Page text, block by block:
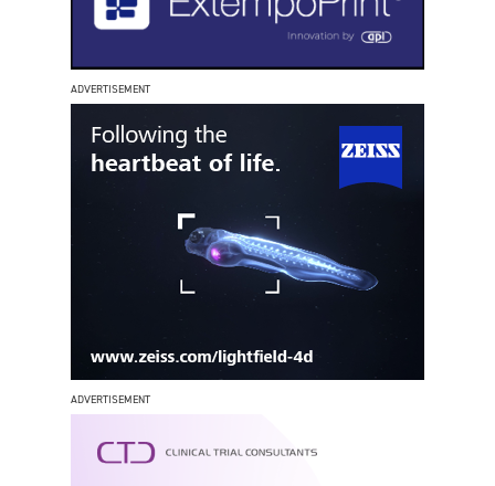
ADVERTISEMENT
ADVERTISEMENT